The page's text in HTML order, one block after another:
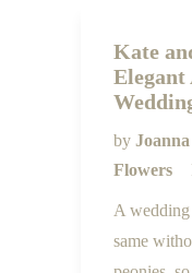
Kate
Elegant
by
Flowers
A wedding
same